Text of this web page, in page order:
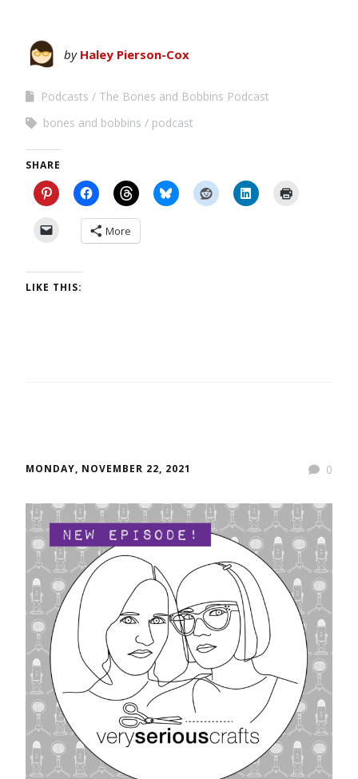
by Haley Pierson-Cox
Podcasts
The Bones and Bobbins Podcast
bones and bobbins
podcast
SHARE
More
LIKE THIS:
0
MONDAY, NOVEMBER 22, 2021